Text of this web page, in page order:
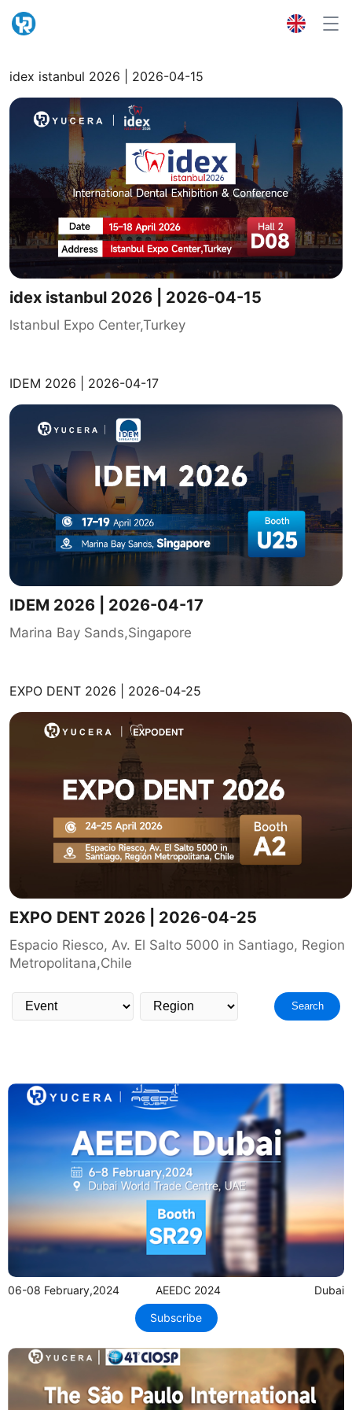
idex istanbul 2026 | 2026-04-15
idex istanbul 2026 | 2026-04-15
lstanbul Expo Center,Turkey
IDEM 2026 | 2026-04-17
IDEM 2026 | 2026-04-17
Marina Bay Sands,Singapore
EXPO DENT 2026 | 2026-04-25
EXPO DENT 2026 | 2026-04-25
Espacio Riesco, Av. El Salto 5000 in Santiago, Region
Metropolitana,Chile
Search
06-08 February,2024 AEEDC 2024 Dubai
Subscribe